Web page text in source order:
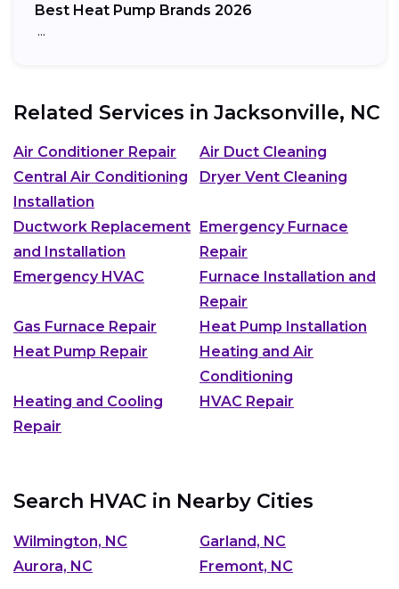
Best Heat Pump Brands 2026
…
Related Services in Jacksonville, NC
Air Conditioner Repair
Air Duct Cleaning
Central Air Conditioning
Installation
Dryer Vent Cleaning
Ductwork Replacement
and Installation
Emergency Furnace
Repair
Emergency HVAC
Furnace Installation and
Repair
Gas Furnace Repair
Heat Pump Installation
Heat Pump Repair
Heating and Air
Conditioning
Heating and Cooling
Repair
HVAC Repair
Search HVAC in Nearby Cities
Wilmington, NC
Garland, NC
Aurora, NC
Fremont, NC